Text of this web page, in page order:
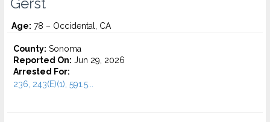
Gerst
Age: 78 – Occidental, CA
County: Sonoma
Reported On: Jun 29, 2026
Arrested For:
236, 243(E)(1), 591.5...